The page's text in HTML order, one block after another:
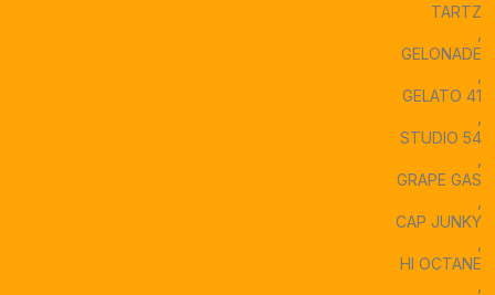
TARTZ
GELONADE
GELATO 41
STUDIO 54
GRAPE GAS
CAP JUNKY
HI OCTANE